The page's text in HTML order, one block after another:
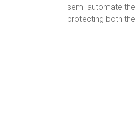
semi-automate
protecting both